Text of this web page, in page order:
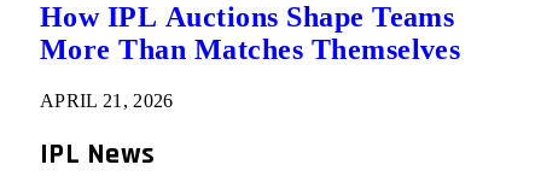
How IPL Auctions Shape Teams
More Than Matches Themselves
APRIL 21, 2026
IPL News